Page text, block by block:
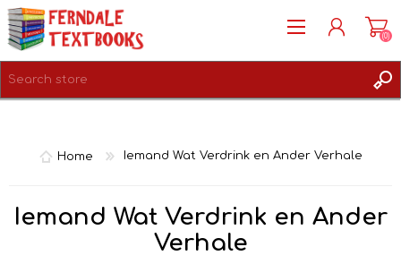
(0)
Home Iemand Wat Verdrink en Ander Verhale
Iemand Wat Verdrink en Ander
Verhale